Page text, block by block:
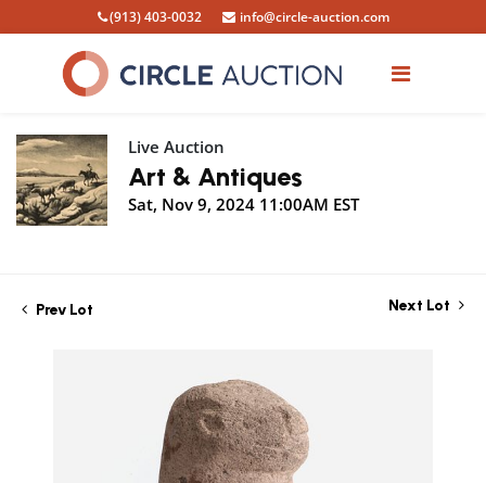
(913) 403-0032 info@circle-auction.com
Live Auction
Art & Antiques
Sat, Nov 9, 2024 11:00AM EST
Prev Lot Next Lot